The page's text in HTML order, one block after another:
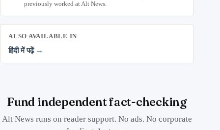
previously worked at Alt News.
ALSO AVAILABLE IN
हिंदी में पढ़ें →
Fund independent fact-checking
Alt News runs on reader support. No ads. No corporate